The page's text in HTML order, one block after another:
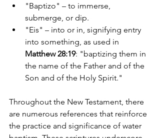
"Baptizo" – to immerse,
submerge, or dip.
"Eis" – into or in, signifying entry
into something, as used in
Matthew 28:19: "baptizing them in
the name of the Father and of the
Son and of the Holy Spirit."
Throughout the New Testament, there
are numerous references that reinforce
the practice and significance of water